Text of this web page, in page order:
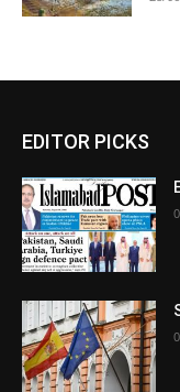
EDITOR PICKS